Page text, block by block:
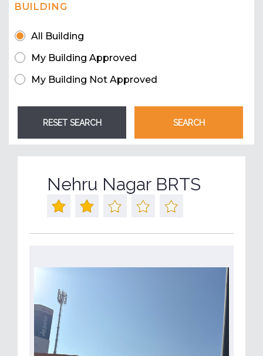
BUILDING
All Building
My Building Approved
My Building Not Approved
Nehru Nagar BRTS